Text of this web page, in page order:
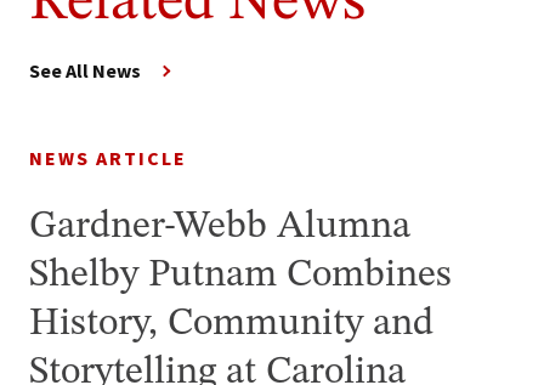
See All News
NEWS ARTICLE
Gardner-Webb Alumna
Shelby Putnam Combines
History, Community and
Storytelling at Carolina